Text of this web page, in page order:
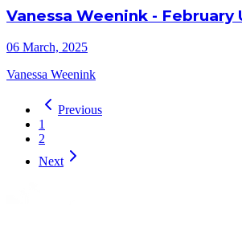
Vanessa Weenink - February
06 March, 2025
Vanessa Weenink
Previous
1
2
Next